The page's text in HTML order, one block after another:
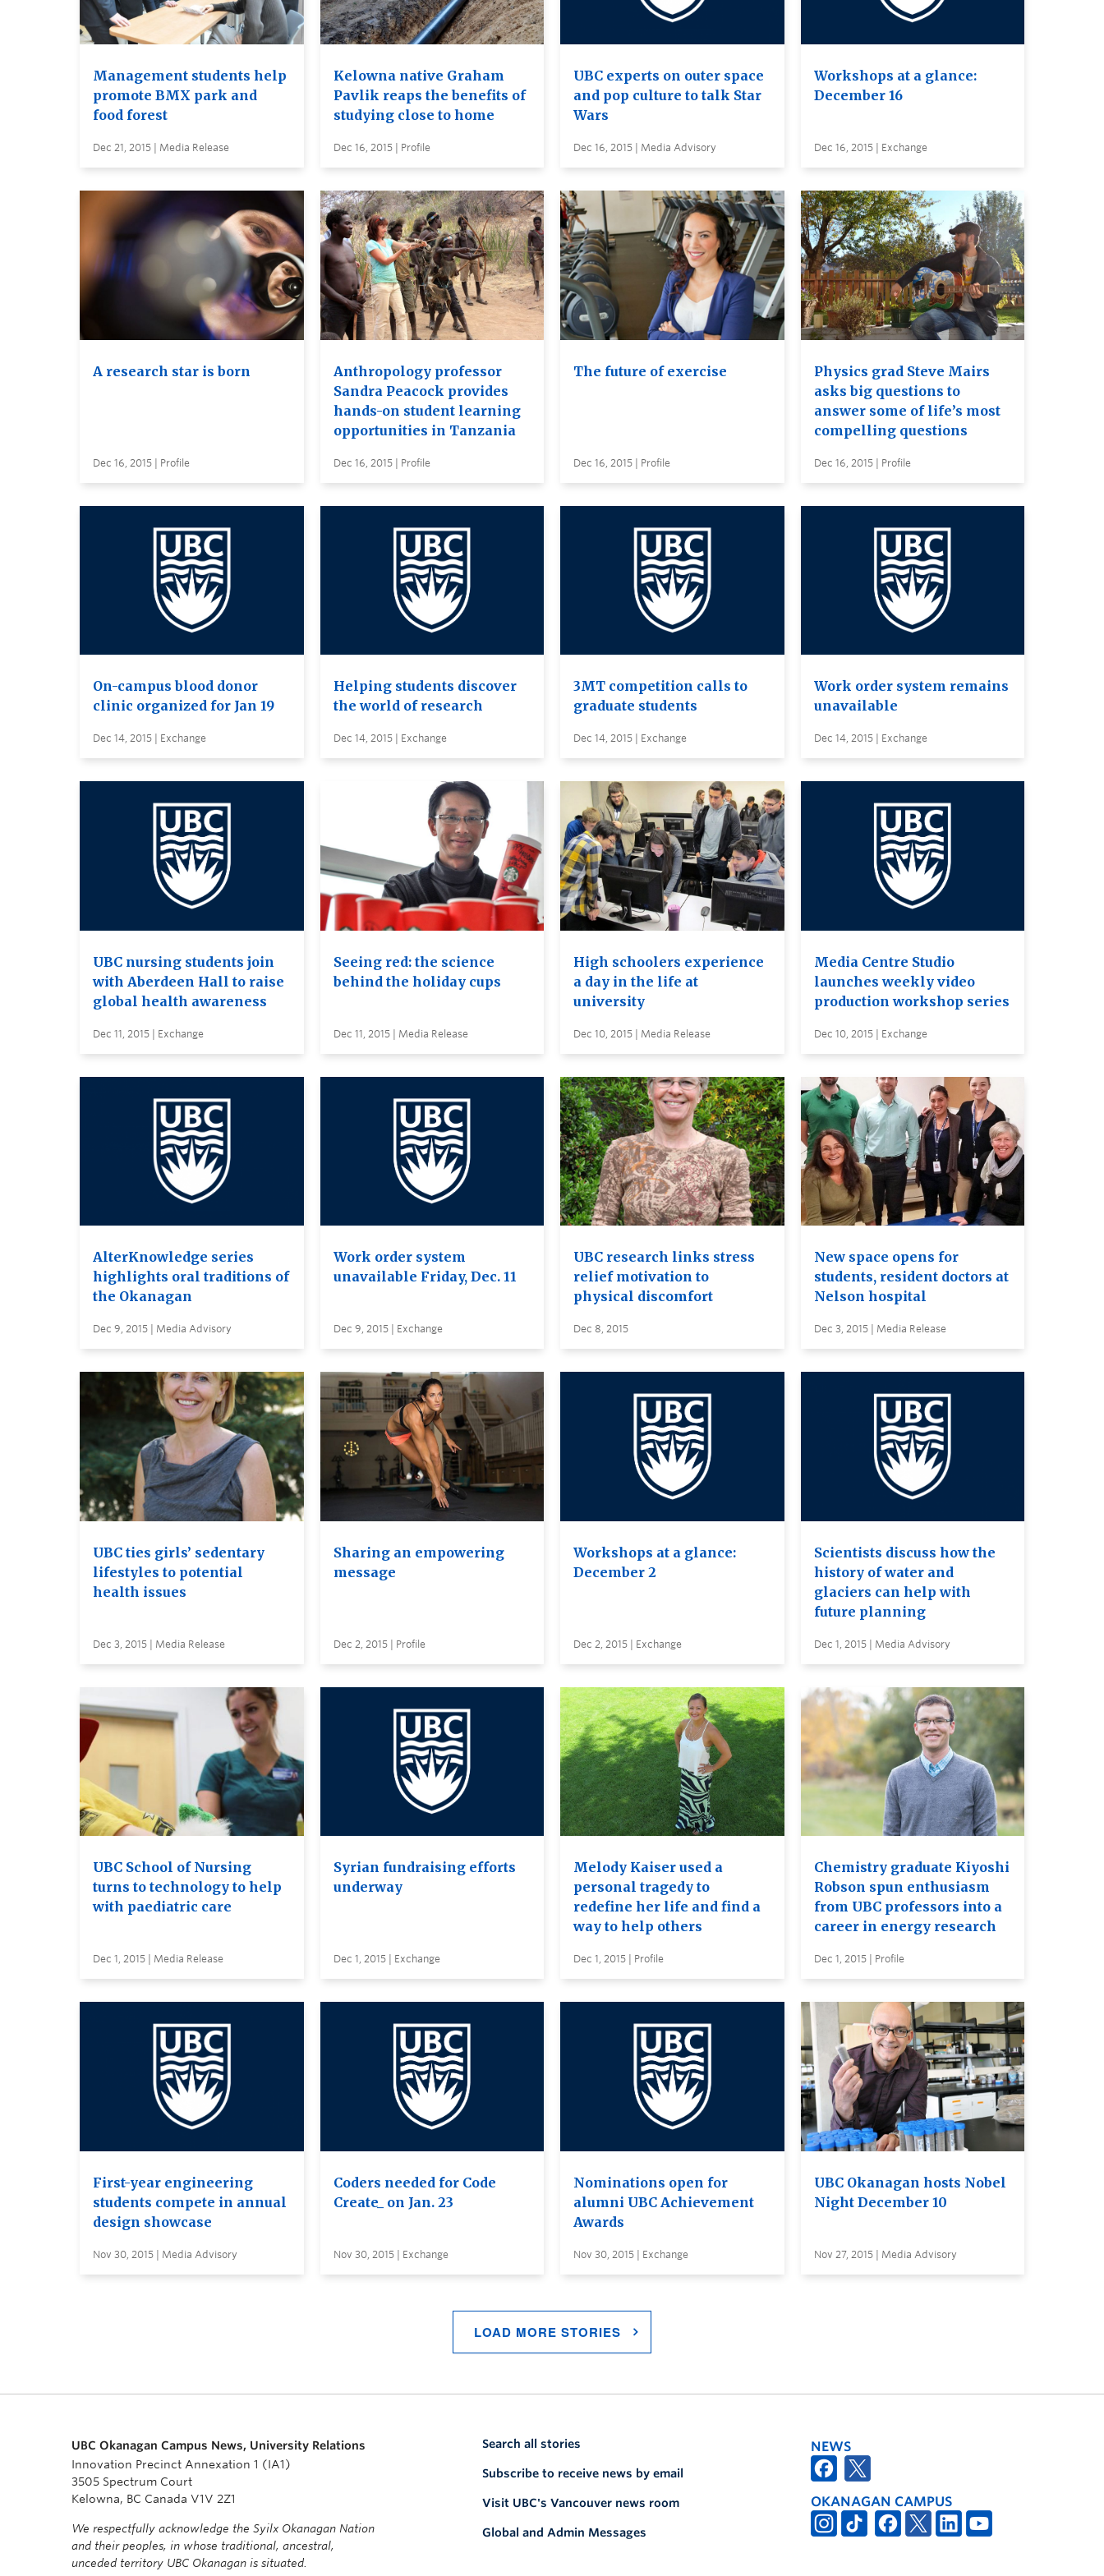
Management students help
promote BMX park and
food forest
Dec 21, 2015 | Media Release
Kelowna native Graham
Pavlik reaps the benefits of
studying close to home
Dec 16, 2015 | Profile
UBC experts on outer space
and pop culture to talk Star
Wars
Dec 16, 2015 | Media Advisory
Workshops at a glance:
December 16
Dec 16, 2015 | Exchange
A research star is born
Dec 16, 2015 | Profile
Anthropology professor
Sandra Peacock provides
hands-on student learning
opportunities in Tanzania
Dec 16, 2015 | Profile
The future of exercise
Dec 16, 2015 | Profile
Physics grad Steve Mairs
asks big questions to
answer some of life’s most
compelling questions
Dec 16, 2015 | Profile
On-campus blood donor
clinic organized for Jan 19
Dec 14, 2015 | Exchange
Helping students discover
the world of research
Dec 14, 2015 | Exchange
3MT competition calls to
graduate students
Dec 14, 2015 | Exchange
Work order system remains
unavailable
Dec 14, 2015 | Exchange
UBC nursing students join
with Aberdeen Hall to raise
global health awareness
Dec 11, 2015 | Exchange
Seeing red: the science
behind the holiday cups
Dec 11, 2015 | Media Release
High schoolers experience
a day in the life at
university
Dec 10, 2015 | Media Release
Media Centre Studio
launches weekly video
production workshop series
Dec 10, 2015 | Exchange
AlterKnowledge series
highlights oral traditions of
the Okanagan
Dec 9, 2015 | Media Advisory
Work order system
unavailable Friday, Dec. 11
Dec 9, 2015 | Exchange
UBC research links stress
relief motivation to
physical discomfort
Dec 8, 2015
New space opens for
students, resident doctors at
Nelson hospital
Dec 3, 2015 | Media Release
UBC ties girls’ sedentary
lifestyles to potential
health issues
Dec 3, 2015 | Media Release
Sharing an empowering
message
Dec 2, 2015 | Profile
Workshops at a glance:
December 2
Dec 2, 2015 | Exchange
Scientists discuss how the
history of water and
glaciers can help with
future planning
Dec 1, 2015 | Media Advisory
UBC School of Nursing
turns to technology to help
with paediatric care
Dec 1, 2015 | Media Release
Syrian fundraising efforts
underway
Dec 1, 2015 | Exchange
Melody Kaiser used a
personal tragedy to
redefine her life and find a
way to help others
Dec 1, 2015 | Profile
Chemistry graduate Kiyoshi
Robson spun enthusiasm
from UBC professors into a
career in energy research
Dec 1, 2015 | Profile
First-year engineering
students compete in annual
design showcase
Nov 30, 2015 | Media Advisory
Coders needed for Code
Create_ on Jan. 23
Nov 30, 2015 | Exchange
Nominations open for
alumni UBC Achievement
Awards
Nov 30, 2015 | Exchange
UBC Okanagan hosts Nobel
Night December 10
Nov 27, 2015 | Media Advisory
LOAD MORE STORIES
UBC Okanagan Campus News, University Relations
Innovation Precinct Annexation 1 (IA1)
3505 Spectrum Court
Kelowna, BC Canada V1V 2Z1
We respectfully acknowledge the Syilx Okanagan Nation
and their peoples, in whose traditional, ancestral,
unceded territory UBC Okanagan is situated.
Search all stories
Subscribe to receive news by email
Visit UBC's Vancouver news room
Global and Admin Messages
NEWS
OKANAGAN CAMPUS